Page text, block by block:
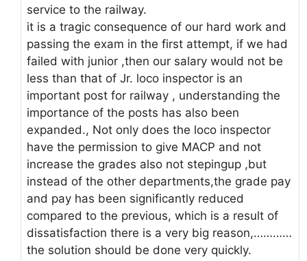
service to the railway.
it is a tragic consequence of our hard work and
passing the exam in the first attempt, if we had
failed with junior ,then our salary would not be
less than that of Jr. loco inspector is an
important post for railway , understanding the
importance of the posts has also been
expanded., Not only does the loco inspector
have the permission to give MACP and not
increase the grades also not stepingup ,but
instead of the other departments,the grade pay
and pay has been significantly reduced
compared to the previous, which is a result of
dissatisfaction there is a very big reason,…………
the solution should be done very quickly.